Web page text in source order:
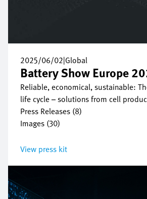
2025/06/02|Global
Battery Show Europe
Reliable, economical, sustainable:
life cycle – solutions from cell
Press Releases (8)
Images (30)
View press kit